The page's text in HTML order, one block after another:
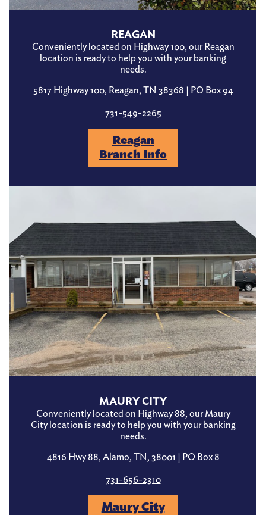
REAGAN
Conveniently located on Highway 100, our Reagan
location is ready to help you with your banking
needs.
5817 Highway 100, Reagan, TN 38368 | PO Box 94
731-549-2265
Reagan
Branch Info
MAURY CITY
Conveniently located on Highway 88, our Maury
City location is ready to help you with your banking
needs.
4816 Hwy 88, Alamo, TN, 38001 | PO Box 8
731-656-2310
Maury City